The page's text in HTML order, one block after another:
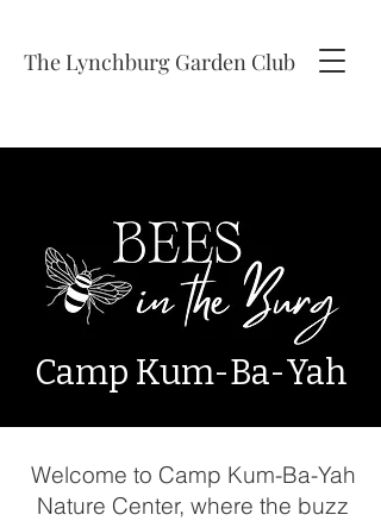
The Lynchburg Garden Club
Camp Kum-Ba-Yah
Welcome to Camp Kum-Ba-Yah
Nature Center, where the buzz